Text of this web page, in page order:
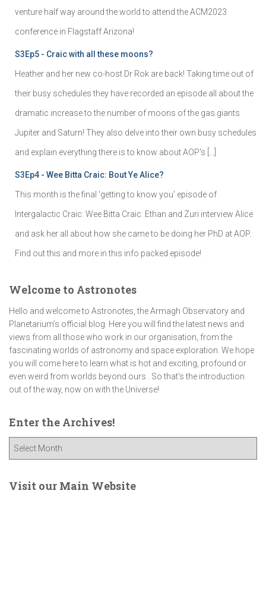
venture half way around the world to attend the ACM2023
conference in Flagstaff Arizona!
S3Ep5 - Craic with all these moons?
Heather and her new co-host Dr Rok are back! Taking time out of
their busy schedules they have recorded an episode all about the
dramatic increase to the number of moons of the gas giants
Jupiter and Saturn! They also delve into their own busy schedules
and explain everything there is to know about AOP's […]
S3Ep4 - Wee Bitta Craic: Bout Ye Alice?
This month is the final 'getting to know you' episode of
Intergalactic Craic: Wee Bitta Craic. Ethan and Zuri interview Alice
and ask her all about how she came to be doing her PhD at AOP.
Find out this and more in this info packed episode!
Welcome to Astronotes
Hello and welcome to Astronotes, the Armagh Observatory and
Planetarium’s official blog. Here you will find the latest news and
views from all those who work in our organisation, from the
fascinating worlds of astronomy and space exploration. We hope
you will come here to learn what is hot and exciting, profound or
even weird from worlds beyond ours . So that's the introduction
out of the way, now on with the Universe!
Enter the Archives!
e
Visit our Main Website